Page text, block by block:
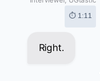
⏱ 1:11
Right.